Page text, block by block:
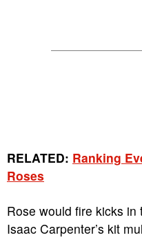
RELATED: Ranking
Roses
Rose would fire kicks
Isaac Carpenter’s kit